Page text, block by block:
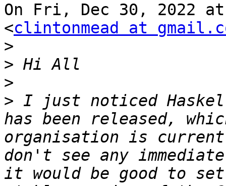
On Fri, Dec 30, 2022 at
<clintonmead at
>
>
>
> I just noticed Haskell
has been released,
organisation is
don't see any
it would be good to